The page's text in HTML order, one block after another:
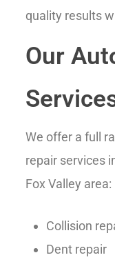
quality results
Our
We offer a full
repair services
Fox Valley area:
Collision
Dent repair